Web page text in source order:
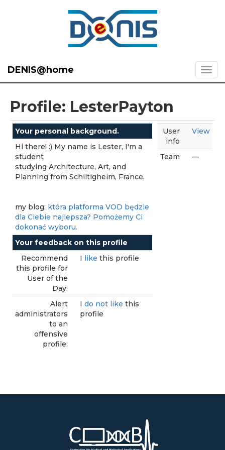
DENIS@home
Profile: LesterPayton
Your personal background.
Hi there! :) My name is Lester, I'm a
student
studying Architecture, Art, and
Planning from Schiltigheim, France.
my blog: która platforma VOD będzie
dla Ciebie najlepsza? Pomożemy Ci
dokonać wyboru.
Your feedback on this profile
Recommend
this profile for
User of the
Day:
I like this profile
Alert
administrators
to an
offensive
profile:
I do not like this
profile
User
info
View
Team —